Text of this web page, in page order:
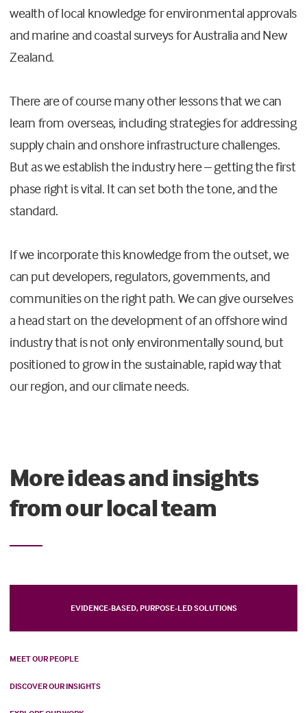
wealth of local knowledge for environmental approvals
and marine and coastal surveys for Australia and New
Zealand.
There are of course many other lessons that we can
learn from overseas, including strategies for addressing
supply chain and onshore infrastructure challenges.
But as we establish the industry here – getting the first
phase right is vital. It can set both the tone, and the
standard.
If we incorporate this knowledge from the outset, we
can put developers, regulators, governments, and
communities on the right path. We can give ourselves
a head start on the development of an offshore wind
industry that is not only environmentally sound, but
positioned to grow in the sustainable, rapid way that
our region, and our climate needs.
More ideas and insights
from our local team
EVIDENCE-BASED, PURPOSE-LED SOLUTIONS
MEET OUR PEOPLE
DISCOVER OUR INSIGHTS